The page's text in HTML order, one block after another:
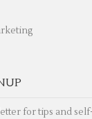
for tips and